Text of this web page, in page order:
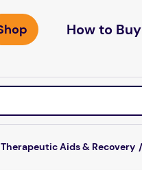
How to Buy
Therapeutic Aids & Recovery